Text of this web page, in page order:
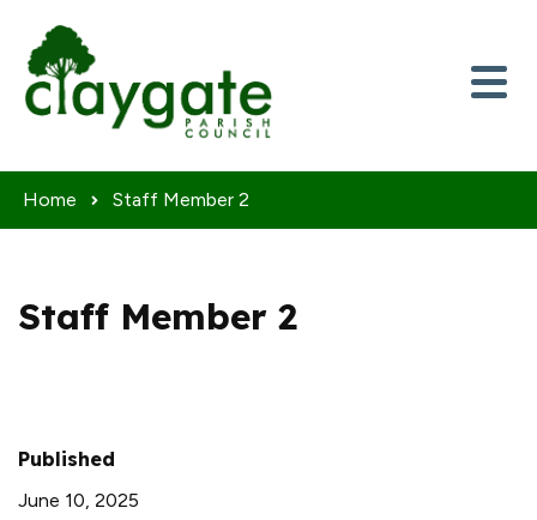
Home Staff Member 2
Staff Member 2
Published
June 10, 2025